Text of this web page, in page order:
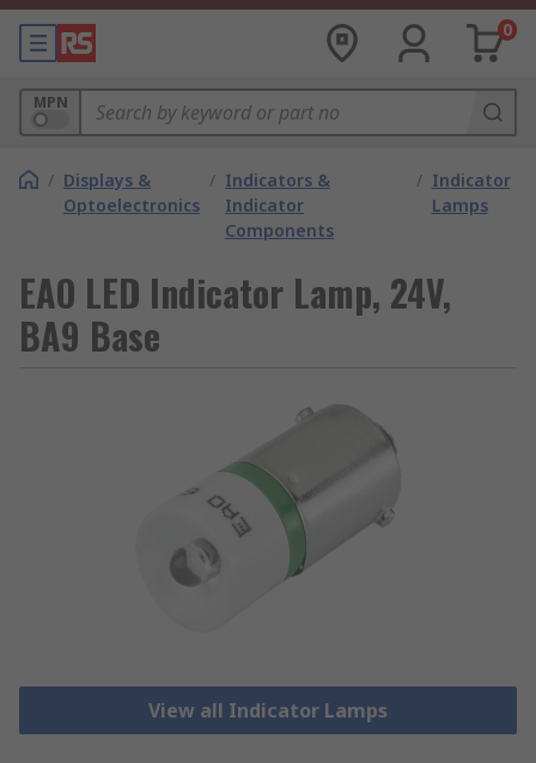
0
MPN
/ Displays &
Optoelectronics
/ Indicators &
Indicator
Components
/ Indicator
Lamps
EAO LED Indicator Lamp, 24V,
BA9 Base
View all Indicator Lamps